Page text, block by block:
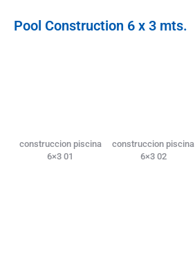
Pool Construction 6 x 3 mts.
construccion piscina
6×3 01
construccion piscina
6×3 02